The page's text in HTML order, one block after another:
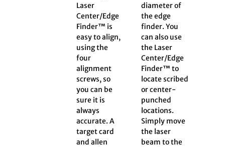
Laser
Center/Edge
Finder™ is
easy to align,
using the
four
alignment
screws, so
you can be
sure it is
always
accurate. A
target card
and allen
diameter of
the edge
finder. You
can also use
the Laser
Center/Edge
Finder™ to
locate scribed
or center-
punched
locations.
Simply move
the laser
beam to the